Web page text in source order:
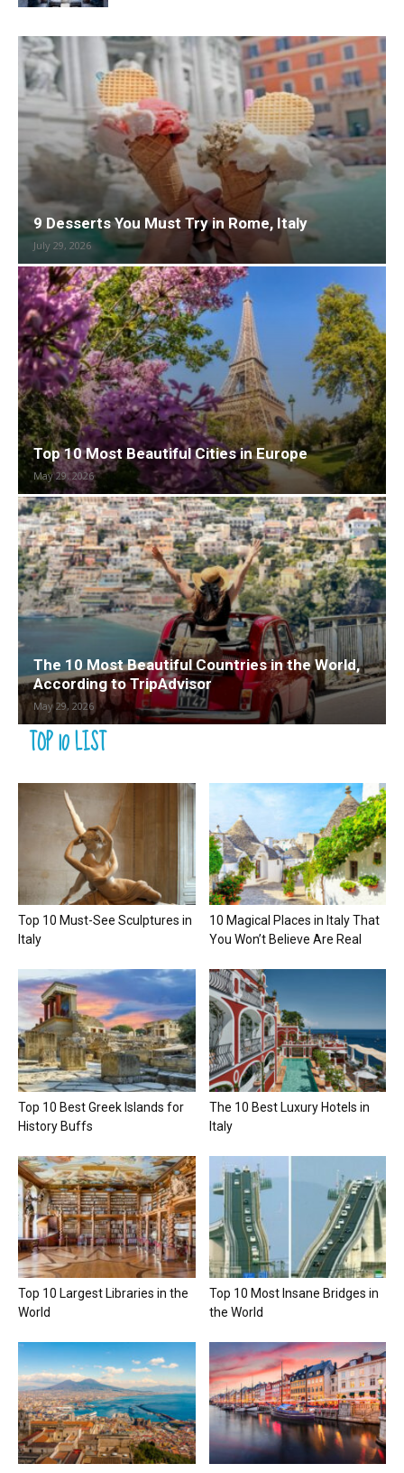
9 Desserts You Must Try in Rome, Italy
July 29, 2026
Top 10 Most Beautiful Cities in Europe
May 29, 2026
The 10 Most Beautiful Countries in the World,
According to TripAdvisor
May 29, 2026
TOP 10 LIST
Top 10 Must-See Sculptures in
Italy
10 Magical Places in Italy That
You Won’t Believe Are Real
Top 10 Best Greek Islands for
History Buffs
The 10 Best Luxury Hotels in
Italy
Top 10 Largest Libraries in the
World
Top 10 Most Insane Bridges in
the World